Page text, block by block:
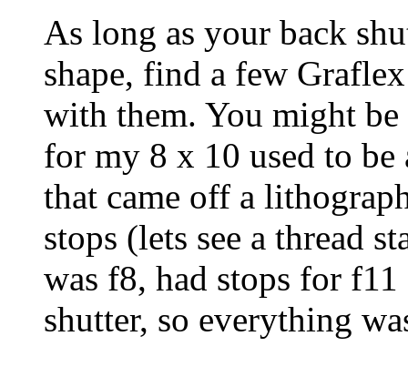
As long as your back
shape, find a few
with them. You might
for my 8 x 10 used to
that came off a
stops (lets see a thread
was f8, had stops for
shutter, so everything